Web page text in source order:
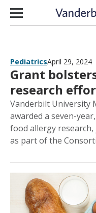
Skip to content
PediatricsApril 29, 2024
Grant
research
Vanderbilt University
awarded a seven-
food allergy
as part of the